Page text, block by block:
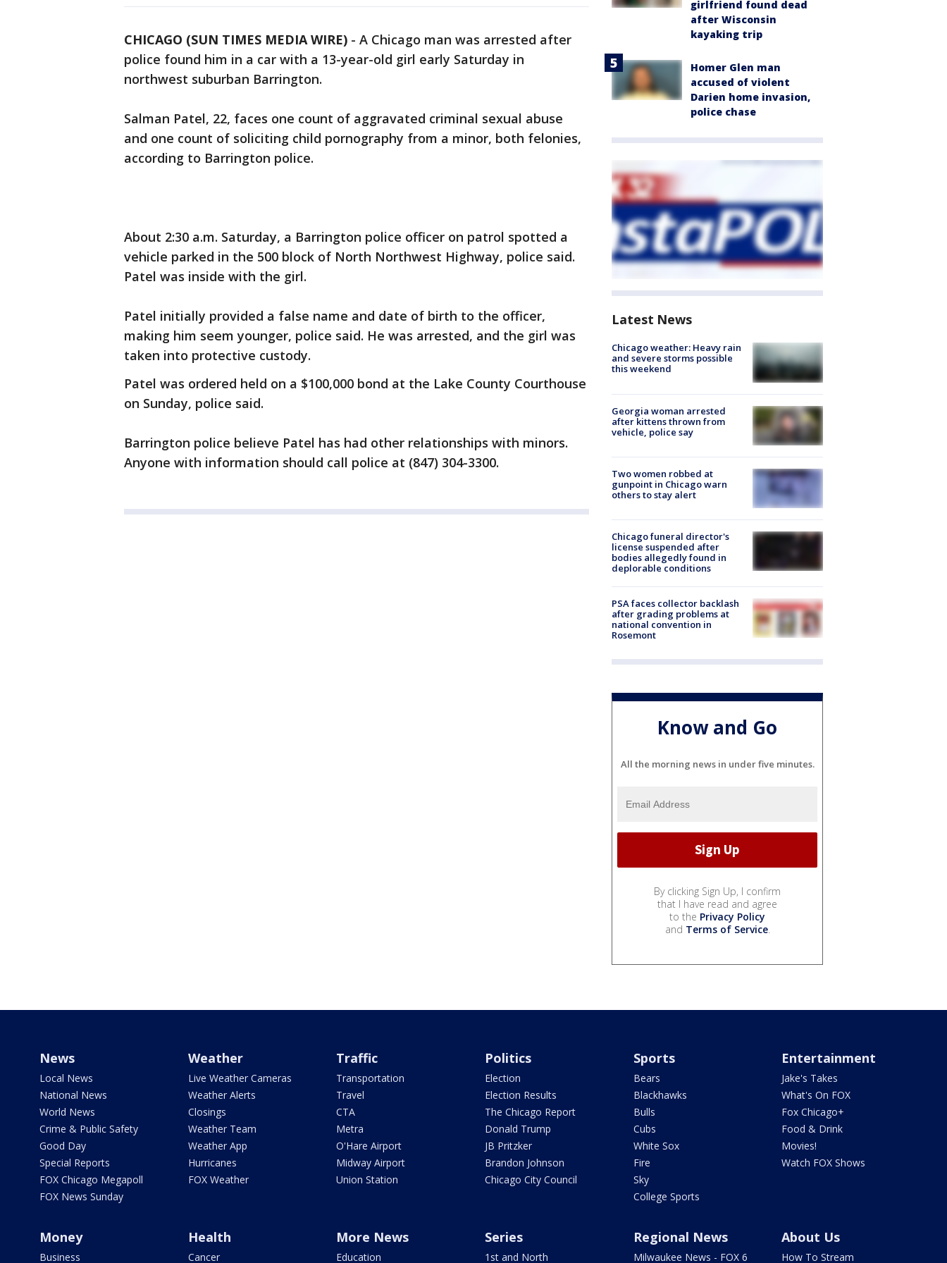
CHICAGO (SUN TIMES MEDIA WIRE) - A Chicago man was arrested after
police found him in a car with a 13-year-old girl early Saturday in
northwest suburban Barrington.
Salman Patel, 22, faces one count of aggravated criminal sexual abuse
and one count of soliciting child pornography from a minor, both felonies,
according to Barrington police.
About 2:30 a.m. Saturday, a Barrington police officer on patrol spotted a
vehicle parked in the 500 block of North Northwest Highway, police said.
Patel was inside with the girl.
Patel initially provided a false name and date of birth to the officer,
making him seem younger, police said. He was arrested, and the girl was
taken into protective custody.
Patel was ordered held on a $100,000 bond at the Lake County Courthouse
on Sunday, police said.
Barrington police believe Patel has had other relationships with minors.
Anyone with information should call police at (847) 304-3300.
girlfriend found dead
after Wisconsin
kayaking trip
Homer Glen man
accused of violent
Darien home invasion,
police chase
Latest News
Chicago weather: Heavy rain
and severe storms possible
this weekend
Georgia woman arrested
after kittens thrown from
vehicle, police say
Two women robbed at
gunpoint in Chicago warn
others to stay alert
Chicago funeral director's
license suspended after
bodies allegedly found in
deplorable conditions
PSA faces collector backlash
after grading problems at
national convention in
Rosemont
Know and Go
All the morning news in under five minutes.
By clicking Sign Up, I confirm
that I have read and agree
to the Privacy Policy
and Terms of Service.
News
Local News
National News
World News
Crime & Public Safety
Good Day
Special Reports
FOX Chicago Megapoll
FOX News Sunday
Weather
Live Weather Cameras
Weather Alerts
Closings
Weather Team
Weather App
Hurricanes
FOX Weather
Traffic
Transportation
Travel
CTA
Metra
O'Hare Airport
Midway Airport
Union Station
Politics
Election
Election Results
The Chicago Report
Donald Trump
JB Pritzker
Brandon Johnson
Chicago City Council
Sports
Bears
Blackhawks
Bulls
Cubs
White Sox
Fire
Sky
College Sports
Entertainment
Jake's Takes
What's On FOX
Fox Chicago+
Food & Drink
Movies!
Watch FOX Shows
Money
Business
Health
Cancer
More News
Education
Series
1st and North
Regional News
Milwaukee News - FOX 6
About Us
How To Stream